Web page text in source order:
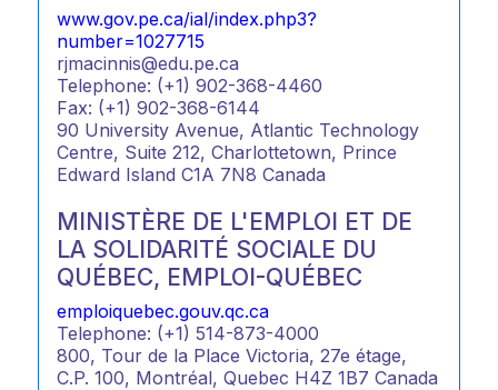
www.gov.pe.ca/ial/index.php3?
number=1027715
rjmacinnis@edu.pe.ca
Telephone: (+1) 902-368-4460
Fax: (+1) 902-368-6144
90 University Avenue, Atlantic Technology
Centre, Suite 212, Charlottetown, Prince
Edward Island C1A 7N8 Canada
MINISTÈRE DE L'EMPLOI ET DE
LA SOLIDARITÉ SOCIALE DU
QUÉBEC, EMPLOI-QUÉBEC
emploiquebec.gouv.qc.ca
Telephone: (+1) 514-873-4000
800, Tour de la Place Victoria, 27e étage,
C.P. 100, Montréal, Quebec H4Z 1B7 Canada